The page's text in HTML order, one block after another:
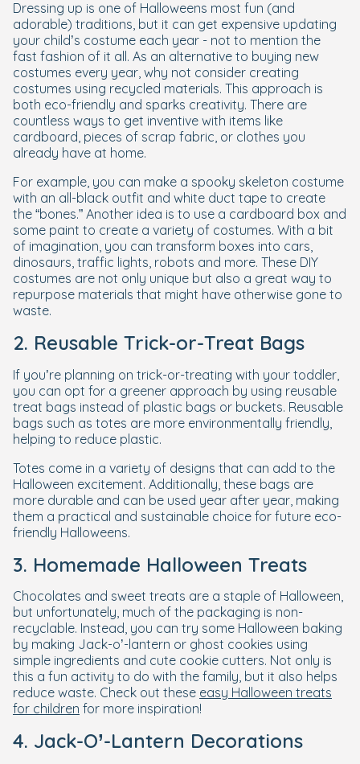
Dressing up is one of Halloweens most fun (and
adorable) traditions, but it can get expensive updating
your child’s costume each year - not to mention the
fast fashion of it all. As an alternative to buying new
costumes every year, why not consider creating
costumes using recycled materials. This approach is
both eco-friendly and sparks creativity. There are
countless ways to get inventive with items like
cardboard, pieces of scrap fabric, or clothes you
already have at home.
For example, you can make a spooky skeleton costume
with an all-black outfit and white duct tape to create
the “bones.” Another idea is to use a cardboard box and
some paint to create a variety of costumes. With a bit
of imagination, you can transform boxes into cars,
dinosaurs, traffic lights, robots and more. These DIY
costumes are not only unique but also a great way to
repurpose materials that might have otherwise gone to
waste.
2. Reusable Trick-or-Treat Bags
If you’re planning on trick-or-treating with your toddler,
you can opt for a greener approach by using reusable
treat bags instead of plastic bags or buckets. Reusable
bags such as totes are more environmentally friendly,
helping to reduce plastic.
Totes come in a variety of designs that can add to the
Halloween excitement. Additionally, these bags are
more durable and can be used year after year, making
them a practical and sustainable choice for future eco-
friendly Halloweens.
3. Homemade Halloween Treats
Chocolates and sweet treats are a staple of Halloween,
but unfortunately, much of the packaging is non-
recyclable. Instead, you can try some Halloween baking
by making Jack-o’-lantern or ghost cookies using
simple ingredients and cute cookie cutters. Not only is
this a fun activity to do with the family, but it also helps
reduce waste. Check out these easy Halloween treats
for children for more inspiration!
4. Jack-O’-Lantern Decorations